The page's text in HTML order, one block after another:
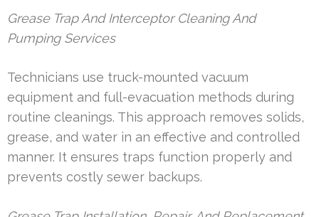
Grease Trap And Interceptor Cleaning And
Pumping Services
Technicians use truck-mounted vacuum
equipment and full-evacuation methods during
routine cleanings. This approach removes solids,
grease, and water in an effective and controlled
manner. It ensures traps function properly and
prevents costly sewer backups.